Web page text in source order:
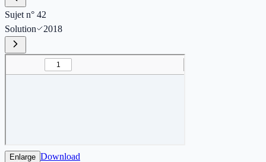
Sujet n° 42
Solution
2018
Enlarge Download